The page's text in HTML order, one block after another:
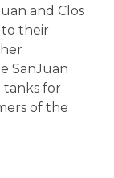
and Clos
to their
SanJuan
tanks for
of the